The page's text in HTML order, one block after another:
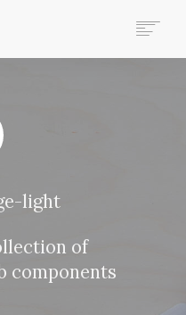
of
components